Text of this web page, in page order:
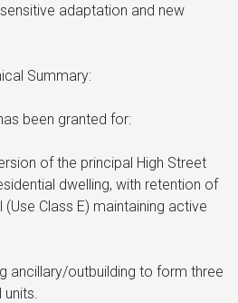
adaptation and new
Summary:
been granted for:
of the principal High Street
dwelling, with retention of
Class E) maintaining active
ancillary/outbuilding to form three
units.